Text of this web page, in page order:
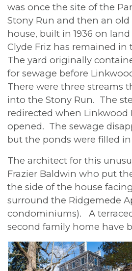
was once the site of the
Stony Run and then an
house, built in 1936 on
Clyde Friz has remained in
The yard originally
for sewage before
There were three streams
into the Stony Run. The
redirected when Linkwood
opened. The sewage
but the ponds were filled in
The architect for this
Frazier Baldwin who put
the side of the house
surround the Ridgemede
condominiums). A
second family home have